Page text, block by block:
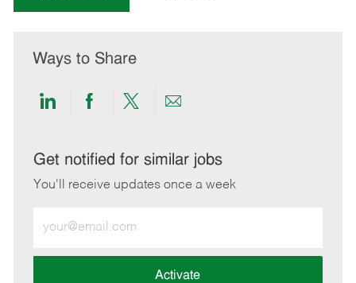
Ways to Share
Share
LinkedIn
Share
Facebook
Share
twitter
Share
email
Get notified for similar jobs
You'll receive updates once a week
Email
address
Activate